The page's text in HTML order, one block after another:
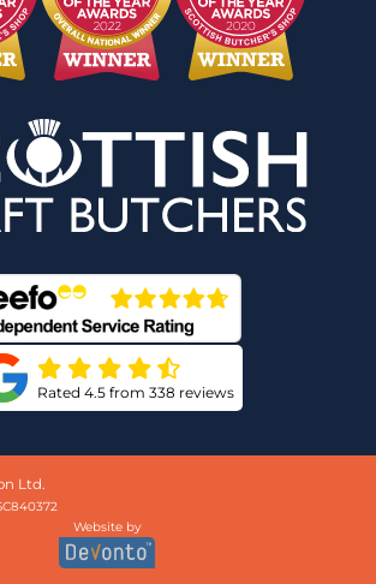
Rated 4.5 from 338 reviews
Ltd.
Website by